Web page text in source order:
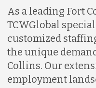
As a leading Fort
TCWGlobal
customized
the unique
Collins. Our
employment